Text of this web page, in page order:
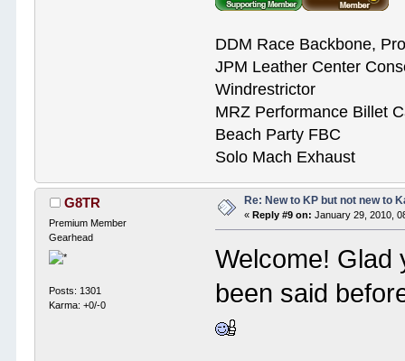
DDM Race Backbone,
JPM Leather Center
Windrestrictor
MRZ Performance Billet
Beach Party FBC
Solo Mach Exhaust
G8TR
Premium Member
Gearhead
Posts: 1301
Karma: +0/-0
Re: New to KP but not new to
« Reply #9 on: January 29, 2010,
Welcome! Glad
been said